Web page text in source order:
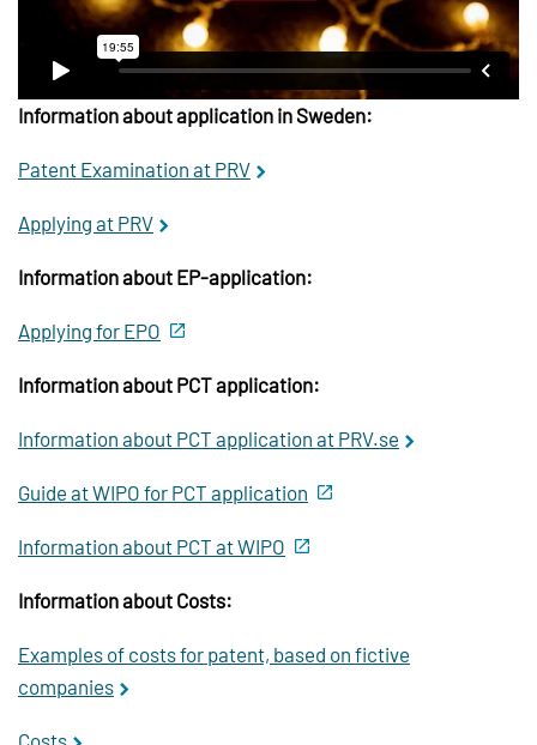
Information about application in Sweden:
Patent Examination at PRV
Applying at PRV
Information about EP-application:
Applying for EPO
Information about PCT application:
Information about PCT application at PRV.se
Guide at WIPO for PCT application
Information about PCT at WIPO
Information about Costs:
Examples of costs for patent, based on fictive
companies
Costs